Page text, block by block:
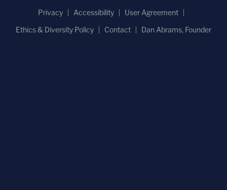
Privacy
Accessibility
User Agreement
Ethics & Diversity Policy
Contact Dan Abrams, Founder